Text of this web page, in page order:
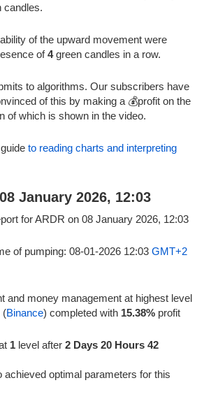
candles.
of the upward movement were
of4green candles in a row.
to algorithms. Our subscribers have
of this by making a 💰profit on the
of which is shown in the video.
to reading charts and interpreting
January 2026, 12:03
of pumping: 08-01-2026 12:03 GMT+2
and money management at highest level
(Binance) completed with 15.38% profit
1 level after 2 Days 20 Hours 42
achieved optimal parameters for this